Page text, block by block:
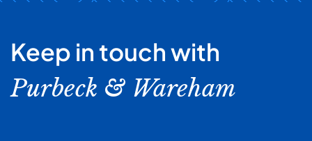
Keep in touch with
Purbeck & Wareham